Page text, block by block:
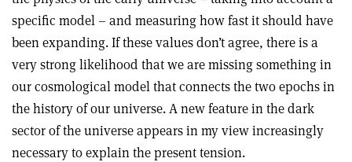
specific model – and measuring how fast it should have
been expanding. If these values don’t agree, there is a
very strong likelihood that we are missing something in
our cosmological model that connects the two epochs in
the history of our universe. A new feature in the dark
sector of the universe appears in my view increasingly
necessary to explain the present tension.